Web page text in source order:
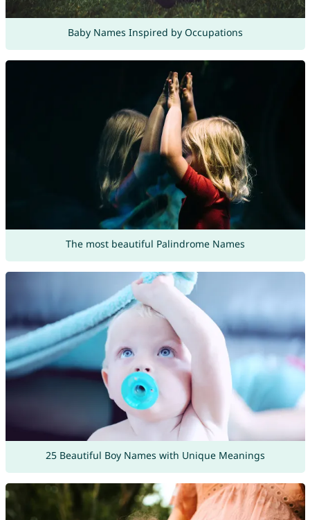
Baby Names Inspired by Occupations
The most beautiful Palindrome Names
25 Beautiful Boy Names with Unique Meanings